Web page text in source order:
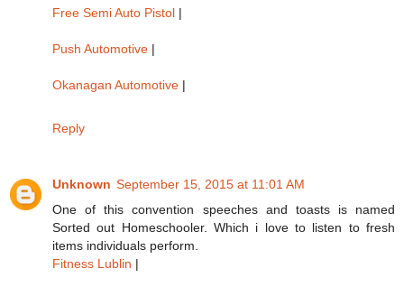
Free Semi Auto Pistol |
Push Automotive |
Okanagan Automotive |
Reply
Unknown September 15, 2015 at 11:01 AM
One of this convention speeches and toasts is named
Sorted out Homeschooler. Which i love to listen to fresh
items individuals perform.
Fitness Lublin |